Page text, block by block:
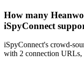
How many
iSpyConnect
iSpyConnect's crowd-
with 2 connection URLs,